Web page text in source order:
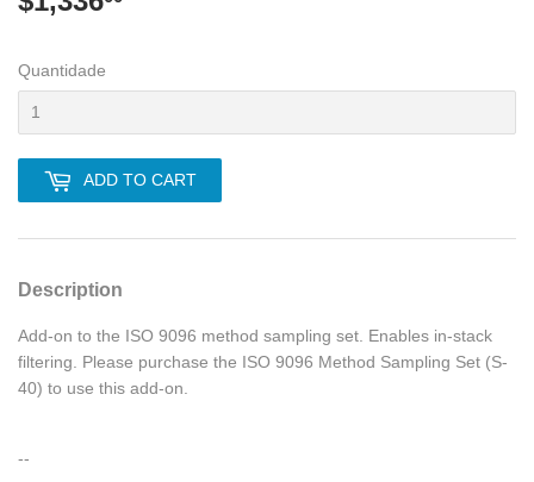
Quantidade
ADD TO CART
Description
Add-on to the ISO 9096 method sampling set. Enables in-stack
filtering. Please purchase the ISO 9096 Method Sampling Set (S-
40) to use this add-on.
--